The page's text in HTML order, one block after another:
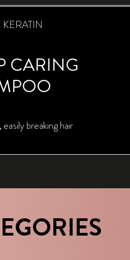
CARING
breaking hair